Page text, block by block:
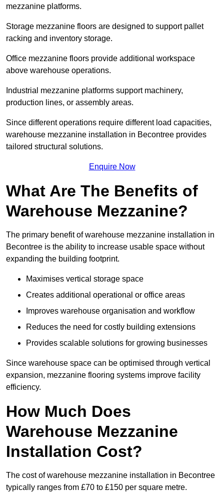
mezzanine platforms.
Storage mezzanine floors are designed to support pallet
racking and inventory storage.
Office mezzanine floors provide additional workspace
above warehouse operations.
Industrial mezzanine platforms support machinery,
production lines, or assembly areas.
Since different operations require different load capacities,
warehouse mezzanine installation in Becontree provides
tailored structural solutions.
Enquire Now
What Are The Benefits of
Warehouse Mezzanine?
The primary benefit of warehouse mezzanine installation in
Becontree is the ability to increase usable space without
expanding the building footprint.
Maximises vertical storage space
Creates additional operational or office areas
Improves warehouse organisation and workflow
Reduces the need for costly building extensions
Provides scalable solutions for growing businesses
Since warehouse space can be optimised through vertical
expansion, mezzanine flooring systems improve facility
efficiency.
How Much Does
Warehouse Mezzanine
Installation Cost?
The cost of warehouse mezzanine installation in Becontree
typically ranges from £70 to £150 per square metre.